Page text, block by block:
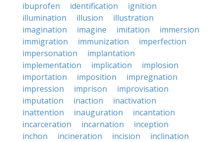
ibuprofen
identification
ignition
illumination
illusion
illustration
imagination
imagine imitation
immersion
immigration
immunization
imperfection
impersonation
implantation
implementation
implication
implosion
importation
imposition
impregnation
impression
imprison
improvisation
imputation
inaction
inactivation
inattention
inauguration
incantation
incarceration
incarnation
inception
inchon
incineration incision
inclination